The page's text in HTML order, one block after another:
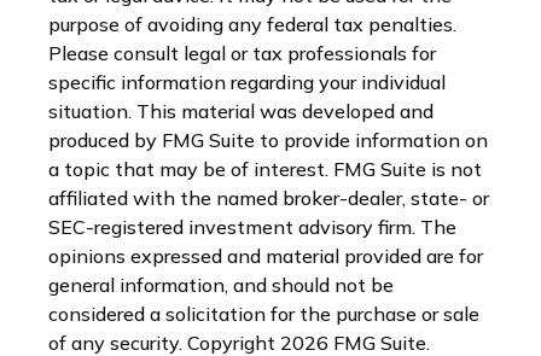
purpose of avoiding any federal tax penalties.
Please consult legal or tax professionals for
specific information regarding your individual
situation. This material was developed and
produced by FMG Suite to provide information on
a topic that may be of interest. FMG Suite is not
affiliated with the named broker-dealer, state- or
SEC-registered investment advisory firm. The
opinions expressed and material provided are for
general information, and should not be
considered a solicitation for the purchase or sale
of any security. Copyright 2026 FMG Suite.